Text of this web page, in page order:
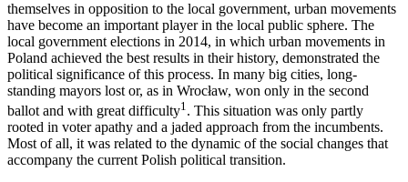
themselves in opposition to the local government, urban movements
have become an important player in the local public sphere. The
local government elections in 2014, in which urban movements in
Poland achieved the best results in their history, demonstrated the
political significance of this process. In many big cities, long-
standing mayors lost or, as in Wrocław, won only in the second
ballot and with great difficulty1 . This situation was only partly
rooted in voter apathy and a jaded approach from the incumbents.
Most of all, it was related to the dynamic of the social changes that
accompany the current Polish political transition.